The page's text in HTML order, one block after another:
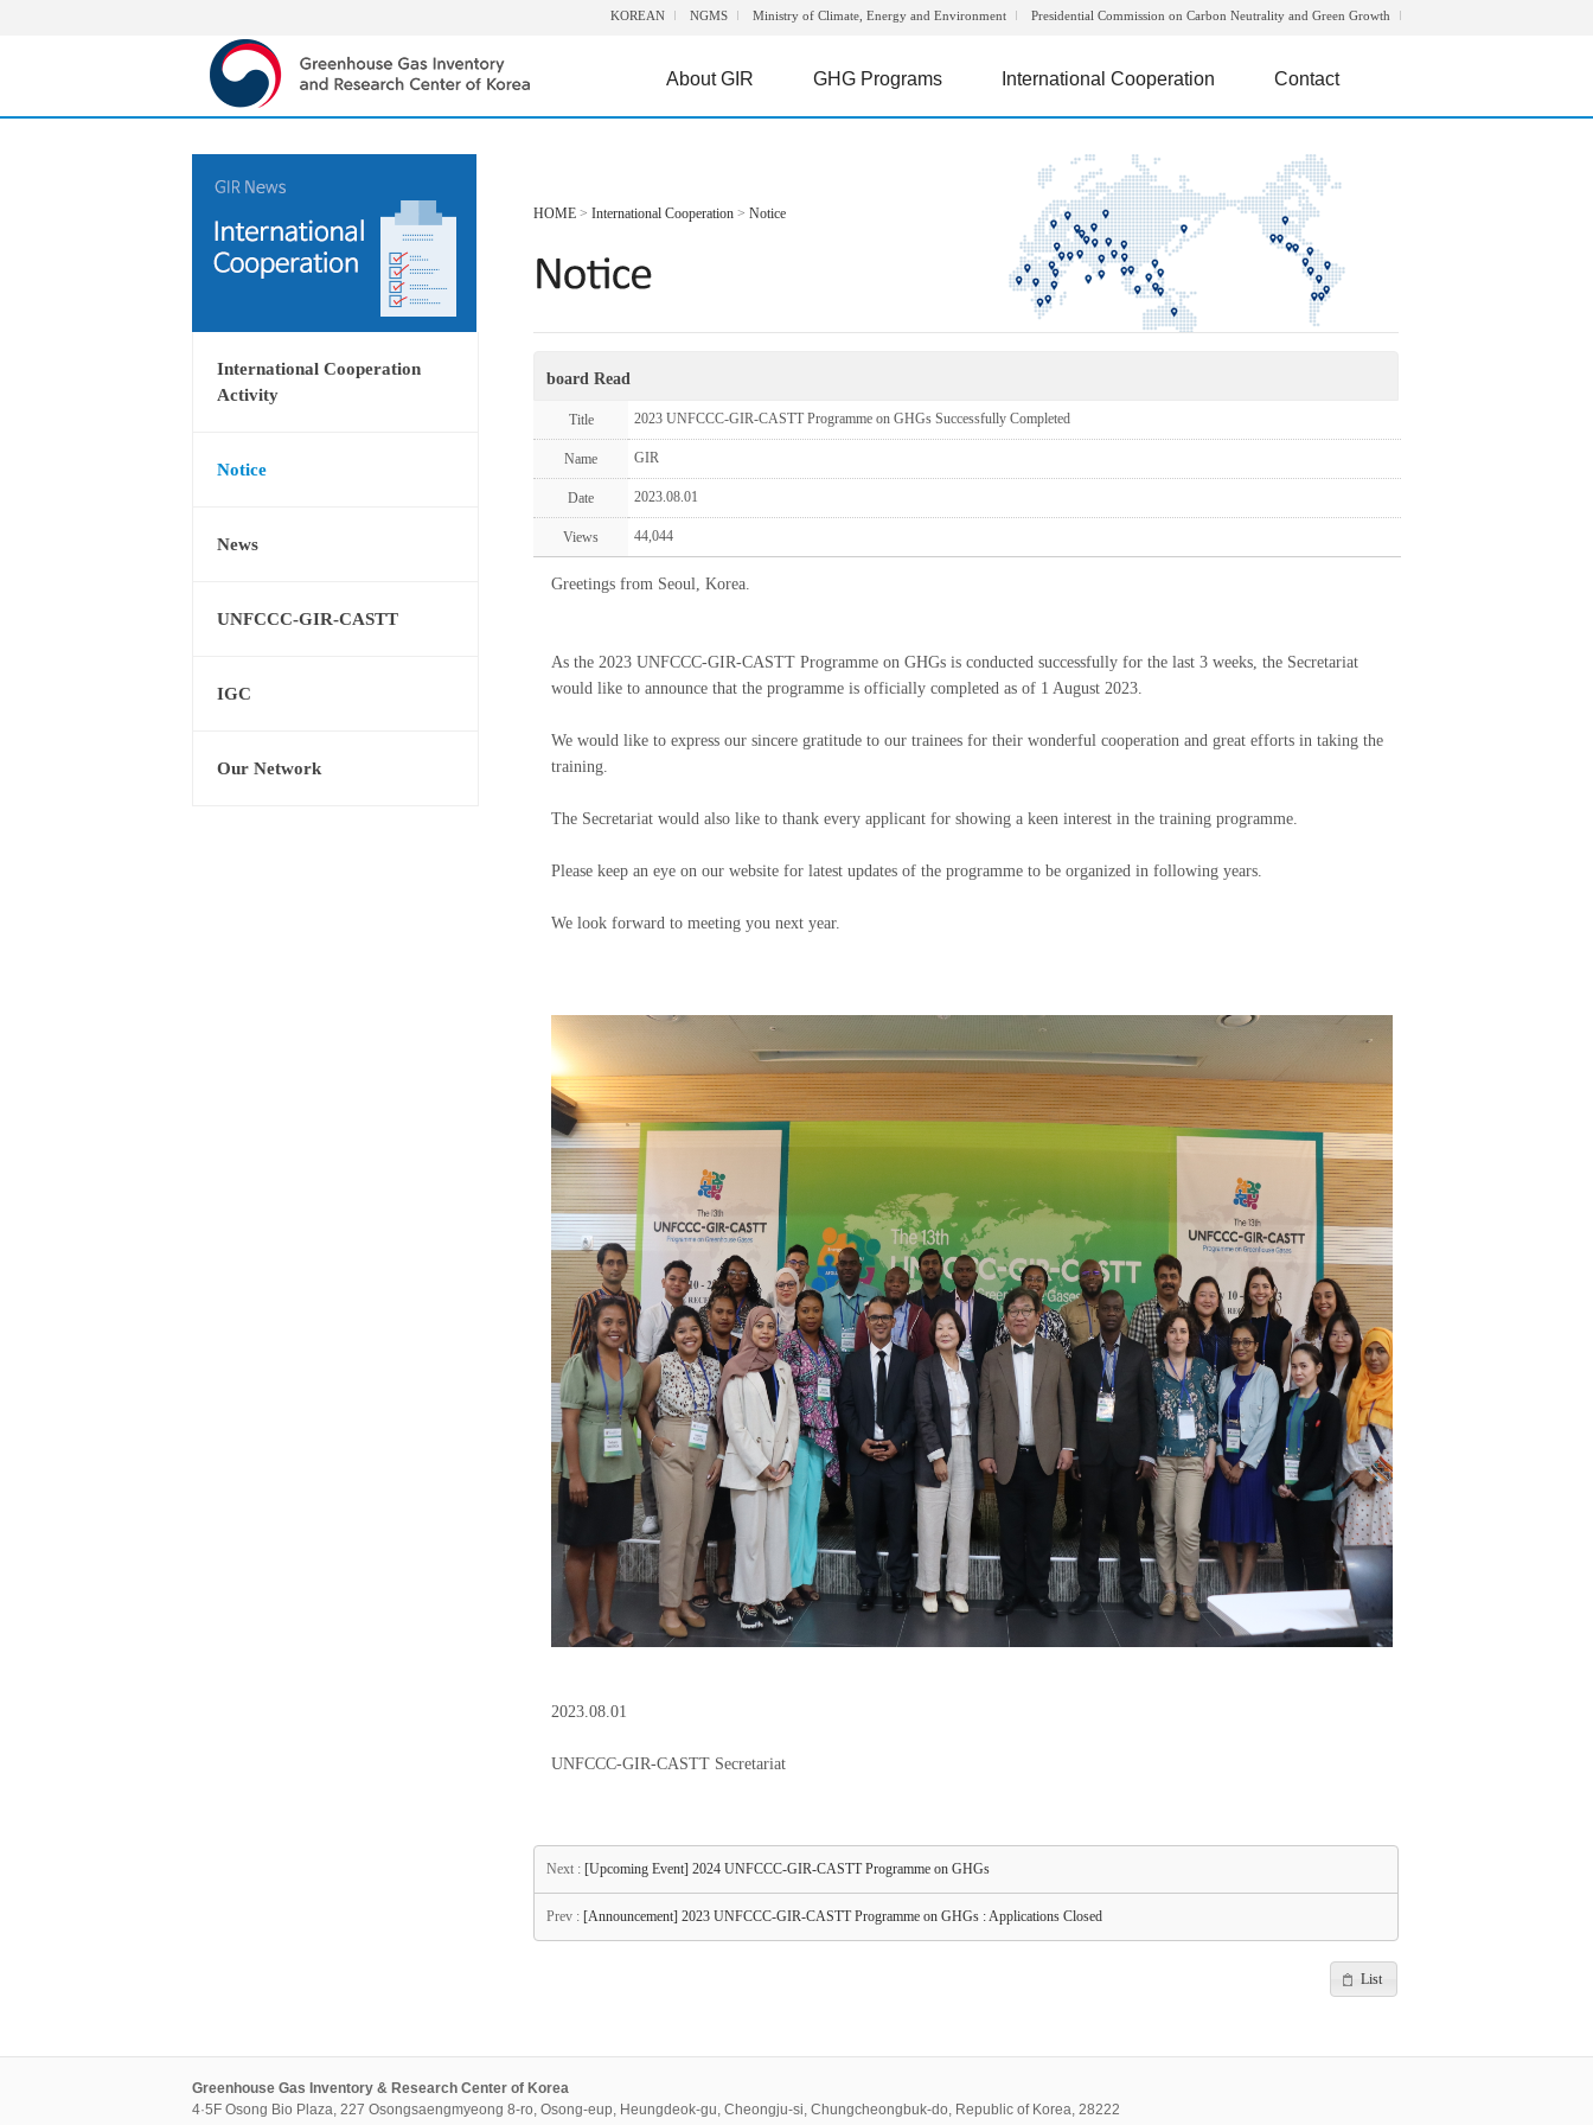
KOREAN NGMS Ministry of Climate, Energy and Environment Presidential Commission on Carbon Neutrality and Green Growth
About GIR GHG Programs International Cooperation Contact
International Cooperation
Activity
Notice
News
UNFCCC-GIR-CASTT
IGC
Our Network
HOME > International Cooperation > Notice
board Read
Title 2023 UNFCCC-GIR-CASTT Programme on GHGs Successfully Completed
Name GIR
Date 2023.08.01
Views 44,044
Greetings from Seoul, Korea.
As the 2023 UNFCCC-GIR-CASTT Programme on GHGs is conducted successfully for the last 3 weeks, the Secretariat
would like to announce that the programme is officially completed as of 1 August 2023.
We would like to express our sincere gratitude to our trainees for their wonderful cooperation and great efforts in taking the
training.
The Secretariat would also like to thank every applicant for showing a keen interest in the training programme.
Please keep an eye on our website for latest updates of the programme to be organized in following years.
We look forward to meeting you next year.
2023.08.01
UNFCCC-GIR-CASTT Secretariat
Next : [Upcoming Event] 2024 UNFCCC-GIR-CASTT Programme on GHGs
Prev : [Announcement] 2023 UNFCCC-GIR-CASTT Programme on GHGs : Applications Closed
List
Greenhouse Gas Inventory & Research Center of Korea
4·5F Osong Bio Plaza, 227 Osongsaengmyeong 8-ro, Osong-eup, Heungdeok-gu, Cheongju-si, Chungcheongbuk-do, Republic of Korea, 28222